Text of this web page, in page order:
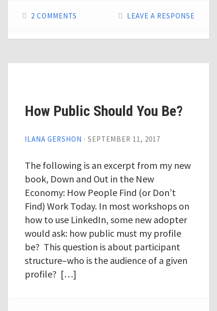
2 COMMENTS LEAVE A RESPONSE
How Public Should You Be?
ILANA GERSHON · SEPTEMBER 11, 2017
The following is an excerpt from my new
book, Down and Out in the New
Economy: How People Find (or Don’t
Find) Work Today. In most workshops on
how to use LinkedIn, some new adopter
would ask: how public must my profile
be? This question is about participant
structure–who is the audience of a given
profile? […]